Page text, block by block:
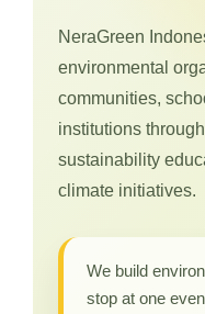
NeraGreen
environmental
communities,
institutions
sustainability
climate initiatives.
We build
stop at one